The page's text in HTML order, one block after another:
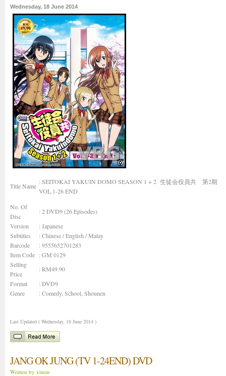
Wednesday, 18 June 2014
Title Name
: SEITOKAI YAKUIN DOMO SEASON 1 + 2 生徒会役員共 第2期
VOL.1-26 END
No. Of
Disc
: 2 DVD9 (26 Episodes)
Version
: Japanese
Subtitles
: Chinese / English / Malay
Barcode
: 9555652701283
Item Code : GM 0129
Selling
Price
: RM49.90
Format
: DVD9
Genre
: Comedy, School, Shounen
Last Updated ( Wednesday, 18 June 2014 )
JANG OK JUNG (TV 1-24END) DVD
Written by ximin